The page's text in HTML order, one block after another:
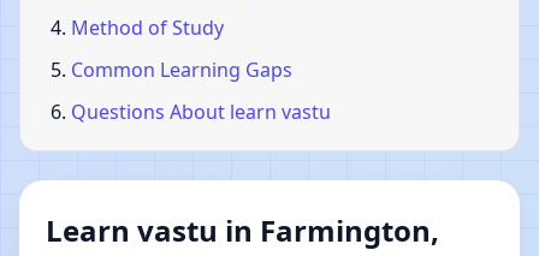
Method of Study
Common Learning Gaps
Questions About learn vastu
Learn vastu in Farmington,